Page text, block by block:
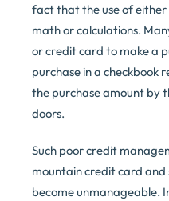
fact that the use of
math or calculations.
or credit card to make a
purchase in a checkbook
the purchase amount by
doors.
Such poor credit
mountain credit card
become unmanageable.